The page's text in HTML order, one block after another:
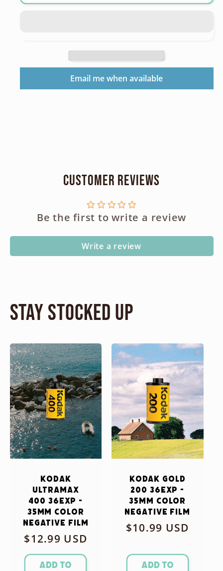
Email me when available
Customer Reviews
Be the first to write a review
Write a review
Stay Stocked Up
Kodak
Ultramax
400 36exp -
35mm Color
Negative Film
Regular
price
$12.99 USD
Add to
Kodak Gold
200 36exp -
35mm Color
Negative Film
Regular
$10.99 USD
Add to